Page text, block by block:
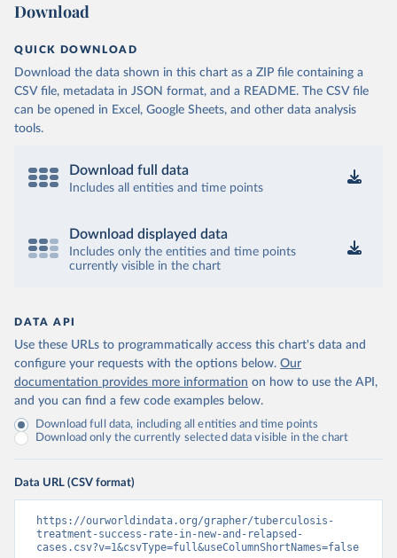
Download
QUICK DOWNLOAD
Download the data shown in this chart as a ZIP file containing a
CSV file, metadata in JSON format, and a README. The CSV file
can be opened in Excel, Google Sheets, and other data analysis
tools.
Download full data
Includes all entities and time points
Download displayed data
Includes only the entities and time points
currently visible in the chart
DATA API
Use these URLs to programmatically access this chart's data and
configure your requests with the options below. Our
documentation provides more information on how to use the API,
and you can find a few code examples below.
Download full data, including all entities and time points
Download only the currently selected data visible in the chart
Data URL (CSV format)
https://ourworldindata.org/grapher/tuberculosis-
treatment-success-rate-in-new-and-relapsed-
cases.csv?v=1&csvType=full&useColumnShortNames=false